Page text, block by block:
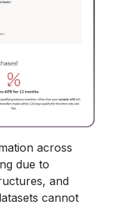
across
due to
and
cannot